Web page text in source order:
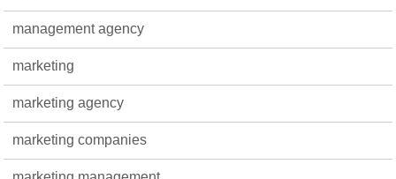
management agency
marketing
marketing agency
marketing companies